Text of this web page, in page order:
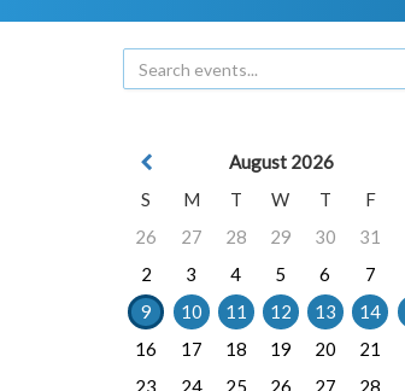
August 2026
S
M T W T F
26
27 28 29 30 31
2
3 4 5 6 7
9
10 11 12 13 14
16
17 18 19 20 21
23
24 25 26 27 28